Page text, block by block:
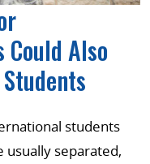
Also
students
separated,